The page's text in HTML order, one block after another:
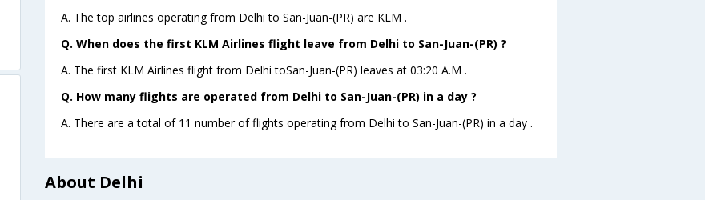
A. The top airlines operating from Delhi to San-Juan-(PR) are KLM .
Q. When does the first KLM Airlines flight leave from Delhi to San-Juan-(PR) ?
A. The first KLM Airlines flight from Delhi toSan-Juan-(PR) leaves at 03:20 A.M .
Q. How many flights are operated from Delhi to San-Juan-(PR) in a day ?
A. There are a total of 11 number of flights operating from Delhi to San-Juan-(PR) in a day .
About Delhi